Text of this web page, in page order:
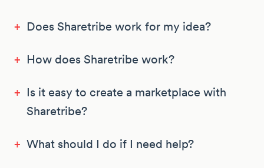
+ Does Sharetribe work for my idea?
+ How does Sharetribe work?
+ Is it easy to create a marketplace with
Sharetribe?
+ What should I do if I need help?